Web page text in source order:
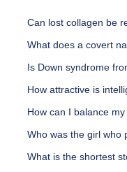
Can lost collagen be
What does a covert
Is Down syndrome
How attractive is
How can I balance
Who was the girl who
What is the shortest